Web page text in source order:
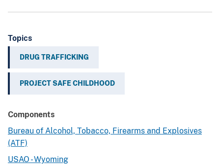
Topics
DRUG TRAFFICKING
PROJECT SAFE CHILDHOOD
Components
Bureau of Alcohol, Tobacco, Firearms and Explosives
(ATF)
USAO - Wyoming